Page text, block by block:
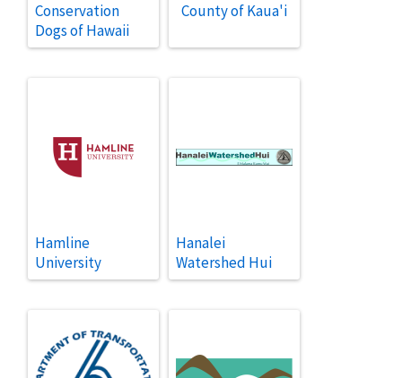
Conservation
Dogs of Hawaii
County of Kaua'i
Hamline
University
Hanalei
Watershed Hui